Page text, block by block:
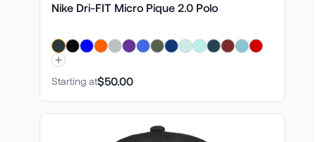
Nike Dri-FIT Micro Pique 2.0 Polo
Starting at$50.00